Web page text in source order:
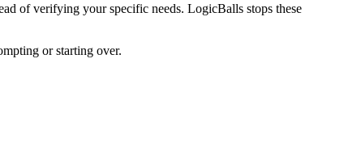
of verifying your specific needs. LogicBalls stops these
or starting over.